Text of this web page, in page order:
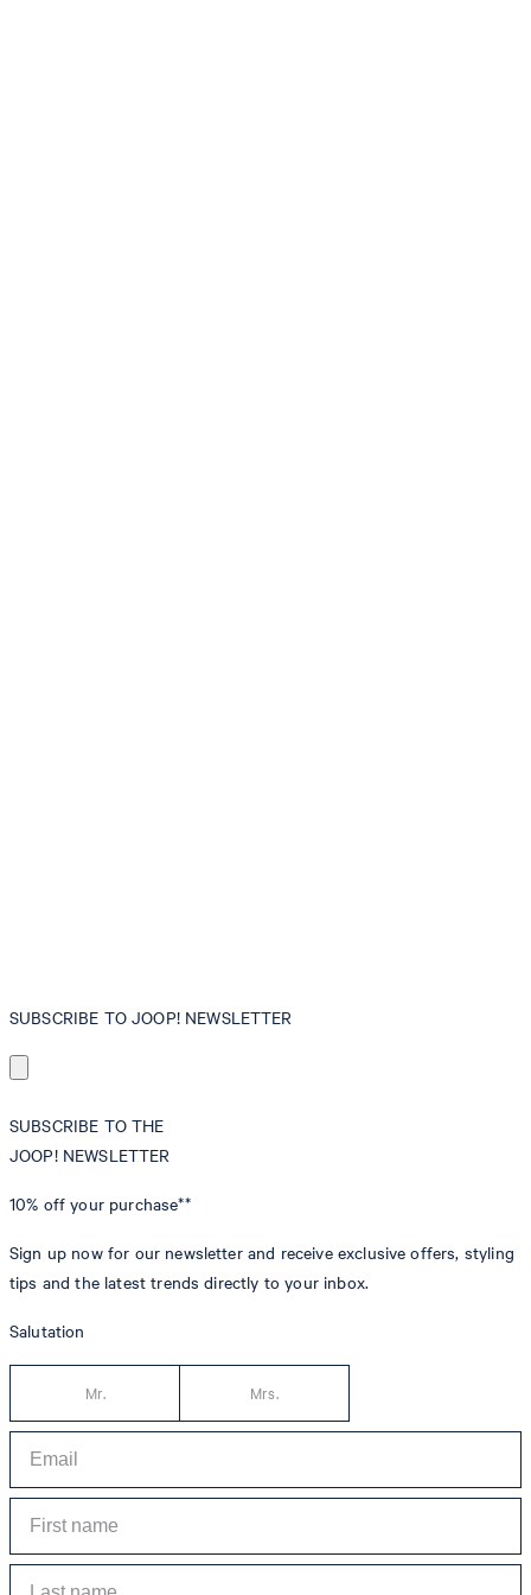
SUBSCRIBE TO JOOP! NEWSLETTER
SUBSCRIBE TO THE
JOOP! NEWSLETTER
10% off your purchase**
Sign up now for our newsletter and receive exclusive offers, styling
tips and the latest trends directly to your inbox.
Salutation
Mr. Mrs.